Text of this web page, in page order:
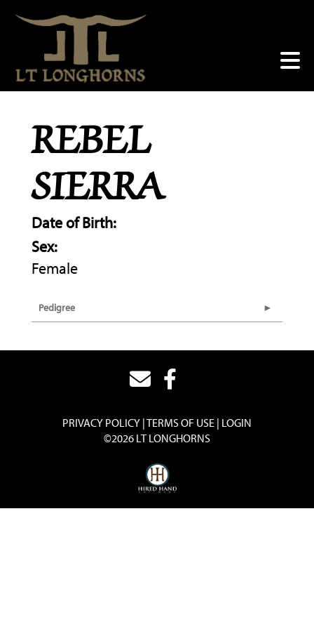
REBEL
SIERRA
Date of Birth:
Sex:
Female
Pedigree
PRIVACY POLICY TERMS OF USE LOGIN
©2026 LT LONGHORNS